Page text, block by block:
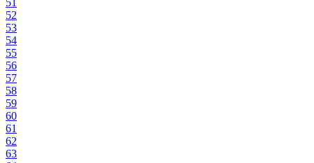
52
53
54
55
56
57
58
59
60
61
62
63